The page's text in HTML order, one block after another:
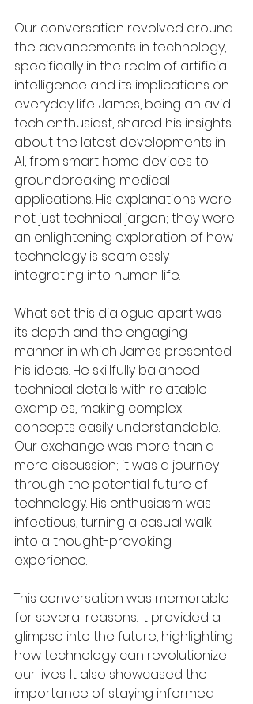
Our conversation revolved around
the advancements in technology,
specifically in the realm of artificial
intelligence and its implications on
everyday life. James, being an avid
tech enthusiast, shared his insights
about the latest developments in
AI, from smart home devices to
groundbreaking medical
applications. His explanations were
not just technical jargon; they were
an enlightening exploration of how
technology is seamlessly
integrating into human life.
What set this dialogue apart was
its depth and the engaging
manner in which James presented
his ideas. He skillfully balanced
technical details with relatable
examples, making complex
concepts easily understandable.
Our exchange was more than a
mere discussion; it was a journey
through the potential future of
technology. His enthusiasm was
infectious, turning a casual walk
into a thought-provoking
experience.
This conversation was memorable
for several reasons. It provided a
glimpse into the future, highlighting
how technology can revolutionize
our lives. It also showcased the
importance of staying informed